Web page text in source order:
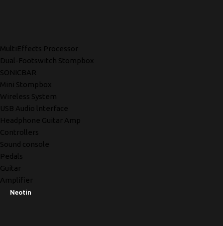
MultiEffects Processor
Dual-Footswitch Stompbox
SONICBAR
Mini Stompbox
Wireless System
USB Audio lnterface
Headphone Guitar Amp
Controllers
Sound console
Pedals
Guitar
Amplifier
Neotin